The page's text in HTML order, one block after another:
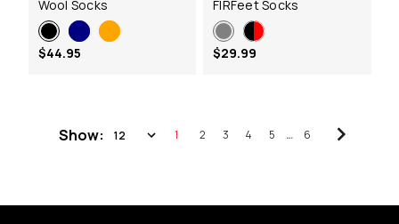
Wool Socks
$44.95
FIRFeet Socks
$29.99
Show: 1 2 3 4 5 … 6